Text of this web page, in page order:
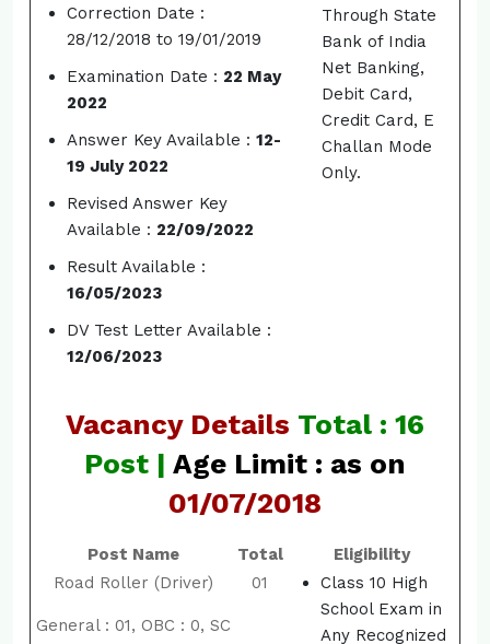
Correction Date :
28/12/2018 to 19/01/2019
Examination Date : 22 May
2022
Answer Key Available : 12-
19 July 2022
Revised Answer Key
Available : 22/09/2022
Result Available :
16/05/2023
DV Test Letter Available :
12/06/2023
Through State
Bank of India
Net Banking,
Debit Card,
Credit Card, E
Challan Mode
Only.
Vacancy Details Total : 16
Post | Age Limit : as on
01/07/2018
Post Name Total
Eligibility
Road Roller (Driver)
General : 01, OBC : 0, SC
01
Class 10 High
School Exam in
Any Recognized